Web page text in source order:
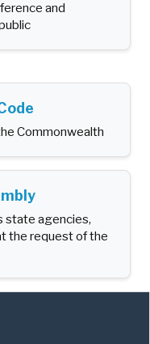
and
Commonwealth
state agencies,
the request of the